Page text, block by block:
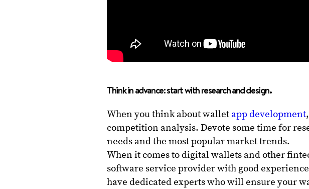
Think in advance: start with research and design.
When you think about wallet app development
competition analysis. Devote some time for
needs and the most popular market trends.
When it comes to digital wallets and other
software service provider with good
have dedicated experts who will ensure your